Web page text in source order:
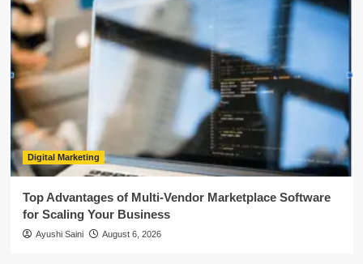
Digital Marketing
Top Advantages of Multi-Vendor Marketplace Software
for Scaling Your Business
Ayushi Saini August 6, 2026